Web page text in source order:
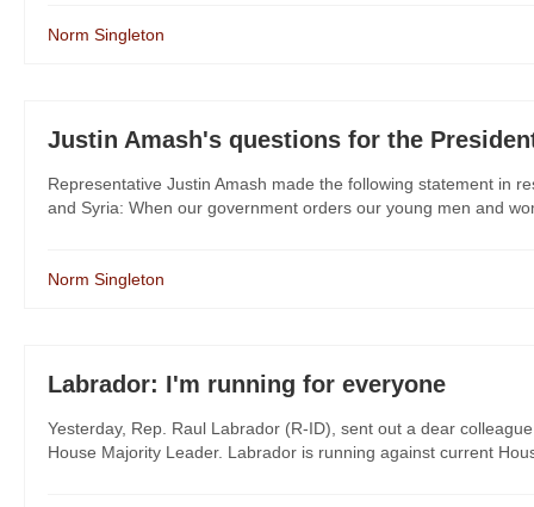
Norm Singleton
Justin Amash's questions for the
Representative Justin Amash made the following statement in
and Syria: When our government orders our young men and
Norm Singleton
Labrador: I'm running for everyone
Yesterday, Rep. Raul Labrador (R-ID), sent out a dear
House Majority Leader. Labrador is running against current